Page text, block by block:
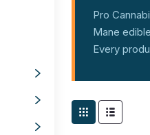
Pro
Mane
Every